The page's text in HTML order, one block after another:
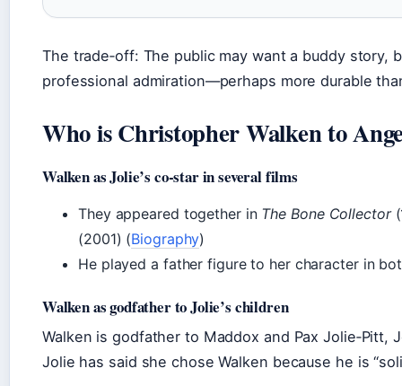
The trade‑off: The public may want a buddy story,
professional admiration—perhaps more durable
Who is Christopher Walken to
Walken as Jolie’s co‑star in several films
They appeared together in The Bone Collector
(2001) (Biography)
He played a father figure to her character in
Walken as godfather to Jolie’s children
Walken is godfather to Maddox and Pax Jolie‑Pitt,
Jolie has said she chose Walken because he is